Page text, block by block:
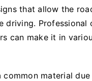
that allow the
driving. Professional
can make it in
common material